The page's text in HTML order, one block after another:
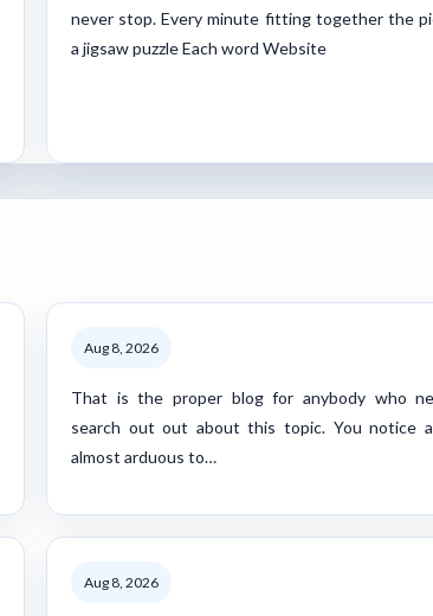
never stop. Every minute fitting together the
a jigsaw puzzle Each word Website
Aug 8, 2026
That is the proper blog for anybody who
search out out about this topic. You notice
almost arduous to…
Aug 8, 2026